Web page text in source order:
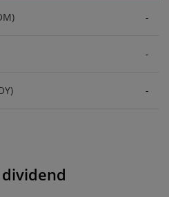
-
-
-